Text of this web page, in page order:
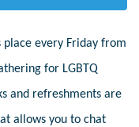
place every Friday from
for LGBTQ
and refreshments are
allows you to chat